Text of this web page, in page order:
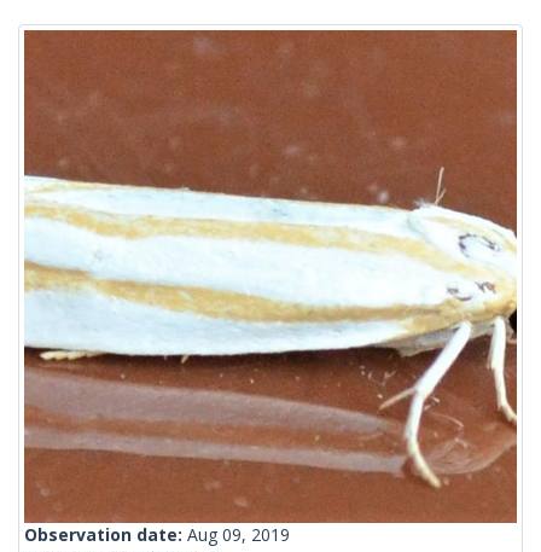
Observation date: Aug 09, 2019